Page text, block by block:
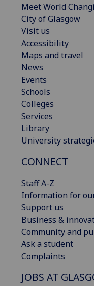
Meet World
City of Glasgow
Visit us
Accessibility
Maps and travel
News
Events
Schools
Colleges
Services
Library
University
CONNECT
Staff A-Z
Information for
Support us
Business &
Community and
Ask a student
Complaints
JOBS AT